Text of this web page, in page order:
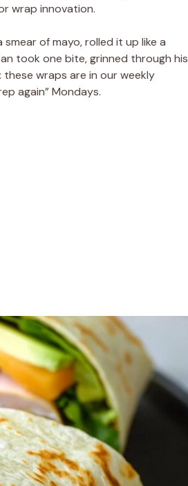
wrap innovation.
of mayo, rolled it up like a
took one bite, grinned through his
wraps are in our weekly
again” Mondays.